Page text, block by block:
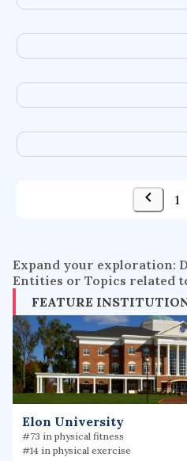
diffusion resistance
service choreography
supercomputer architecture
web service enhancement
1
Expand your exploration:
Entities or Topics related
FEATURE
Elon University
#73 in physical fitness
#14 in physical exercise